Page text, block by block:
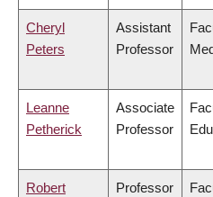
Cheryl
Peters
Assistant
Professor
Leanne
Petherick
Associate
Professor
Robert
Professor